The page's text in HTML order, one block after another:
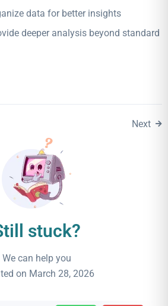
data for better insights
deeper analysis beyond standard
Next
stuck?
We can help you
on March 28, 2026